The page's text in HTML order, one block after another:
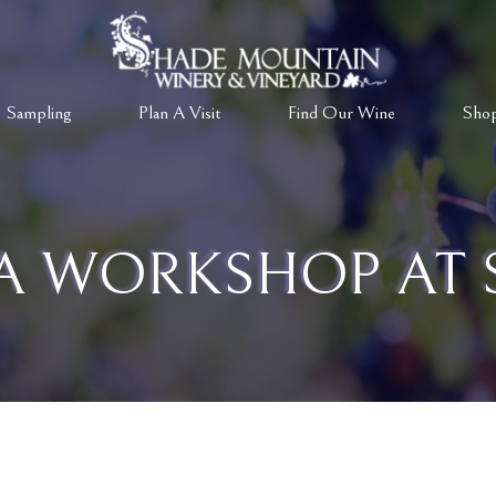
Plan A Visit Find Our Wine
WORKSHOP AT